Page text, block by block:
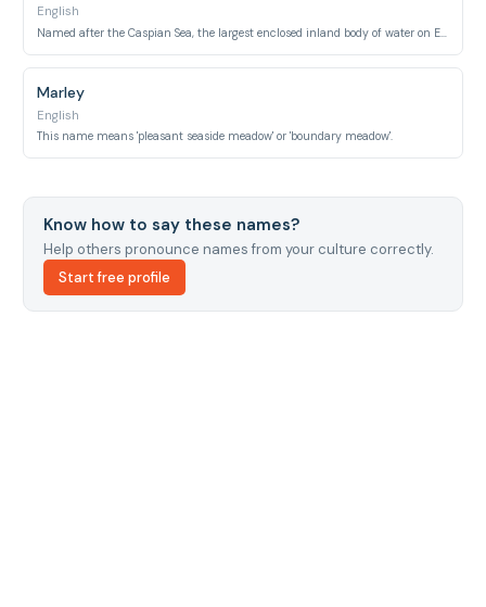
English
Named after the Caspian Sea, the largest enclosed inland body of water on Earth.
Marley
English
This name means 'pleasant seaside meadow' or 'boundary meadow'.
Know how to say these names?
Help others pronounce names from your culture correctly.
Start free profile